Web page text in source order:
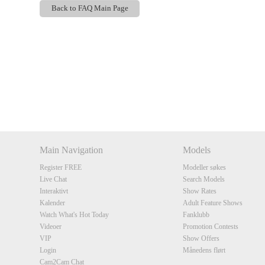
Back to FAQ Main Page
Main Navigation
Register FREE
Live Chat
Interaktivt
Kalender
Watch What's Hot Today
Videoer
VIP
Login
Cam2Cam Chat
Models
Modeller søkes
Search Models
Show Rates
Adult Feature Shows
Fanklubb
Promotion Contests
Show Offers
Månedens flørt